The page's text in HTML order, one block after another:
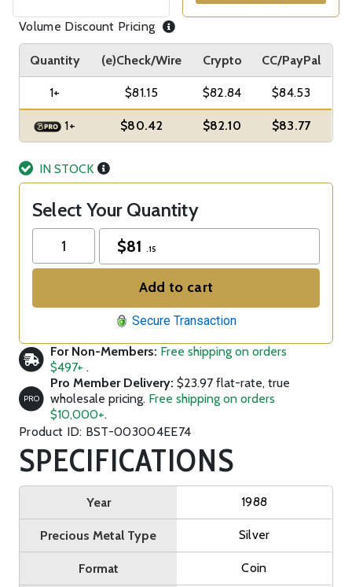
Volume Discount Pricing
Quantity (e)Check/Wire Crypto CC/PayPal
1+ $81.15 $82.84 $84.53
1+ $80.42 $82.10 $83.77
IN STOCK
Select Your Quantity
$81 .15
Add to cart
Secure Transaction
For Non-Members: Free shipping on orders
$497+ .
PRO
Pro Member Delivery: $23.97 flat-rate, true
wholesale pricing. Free shipping on orders
$10,000+.
Product ID: BST-003004EE74
SPECIFICATIONS
Year 1988
Precious Metal Type Silver
Format Coin